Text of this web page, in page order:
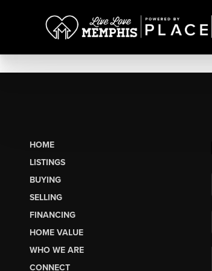
HOME
LISTINGS
BUYING
SELLING
FINANCING
HOME VALUE
WHO WE ARE
CONNECT